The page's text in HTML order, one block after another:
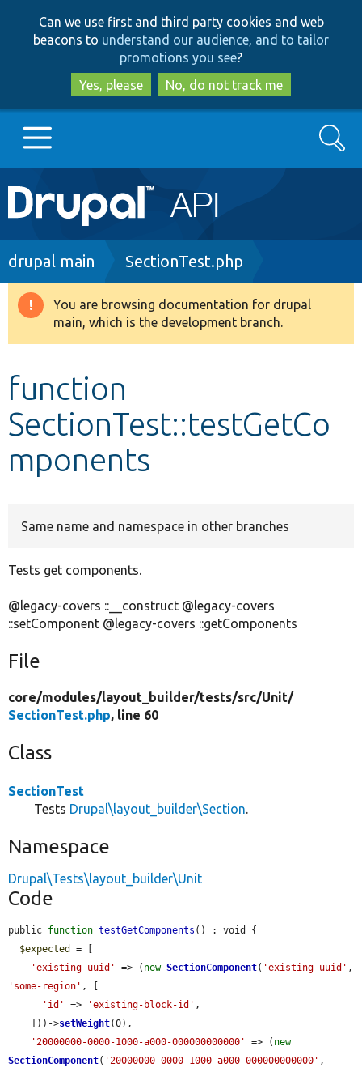
to
main
content
to
search
Can we use first and third party cookies and web
beacons to understand our audience, and to tailor
promotions you see?
Yes, please
No, do not track me
Main
navigation
Go to Drupal.org
Drupal 8+
Develop for Drupal
Search
Breadcrumb
drupal main SectionTest.php
Warning
message
You are browsing documentation for drupal
main, which is the development branch.
function
SectionTest::testGetCo
mponents
Same name and namespace in other branches
Tests get components.
@legacy-covers ::__construct @legacy-covers
::setComponent @legacy-covers ::getComponents
File
core/modules/layout_builder/tests/src/Unit/
SectionTest.php, line 60
Class
SectionTest
Tests Drupal\layout_builder\Section.
Namespace
Drupal\Tests\layout_builder\Unit
Code
public function testGetComponents () : void {
$expected
= [
'existing-uuid'
=> ( new SectionComponent( 'existing-uuid'
'some-region' , [
'id'
=> 'existing-block-id' ,
    ]))->
setWeight(0),
'20000000-0000-1000-a000-000000000000'
=> ( new
SectionComponent( '20000000-0000-1000-a000-000000000000'